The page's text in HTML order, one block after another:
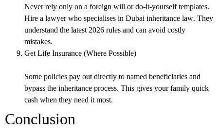
Never rely only on a foreign will or do-it-yourself templates.
Hire a lawyer who specialises in Dubai inheritance law. They
understand the latest 2026 rules and can avoid costly
mistakes.
Get Life Insurance (Where Possible)
Some policies pay out directly to named beneficiaries and
bypass the inheritance process. This gives your family quick
cash when they need it most.
Conclusion